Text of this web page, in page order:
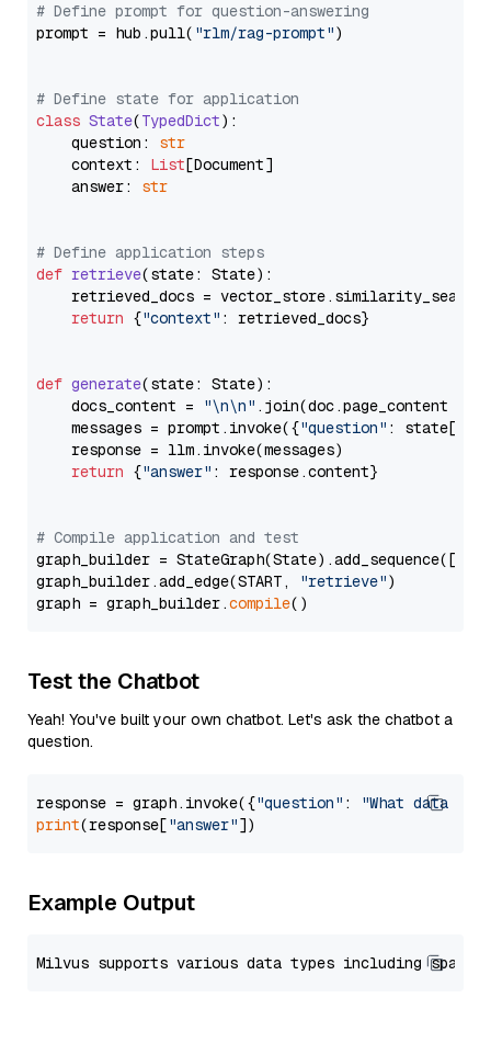
# Define prompt for question-answering
prompt = hub.pull( "rlm/rag-prompt")
# Define state for application
class State(TypedDict):
    question:
str
    context:
List[Document]
    answer:
str
# Define application steps
def retrieve(state: State):
retrieved_docs =
return {"context" : retrieved_docs}
def generate(state: State):
    docs_content =
"\n\n" .join(doc.page_content
    messages = prompt.invoke({
"question" : state[
    response = llm.invoke(messages)
return {"answer" : response.content}
# Compile application and test
graph_builder =
graph_builder.add_edge(START,
"retrieve")
graph = graph_builder.compile
Test the Chatbot
Yeah! You've built your own chatbot. Let's ask the chatbot a
question.
response = graph.invoke({"question" :
"What data
print(response["answer"
Example Output